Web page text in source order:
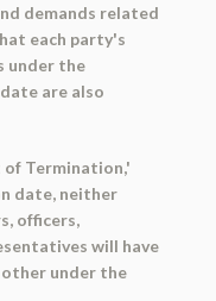
demands related
each party's
under the
are also
Termination,'
date, neither
officers,
will have
under the